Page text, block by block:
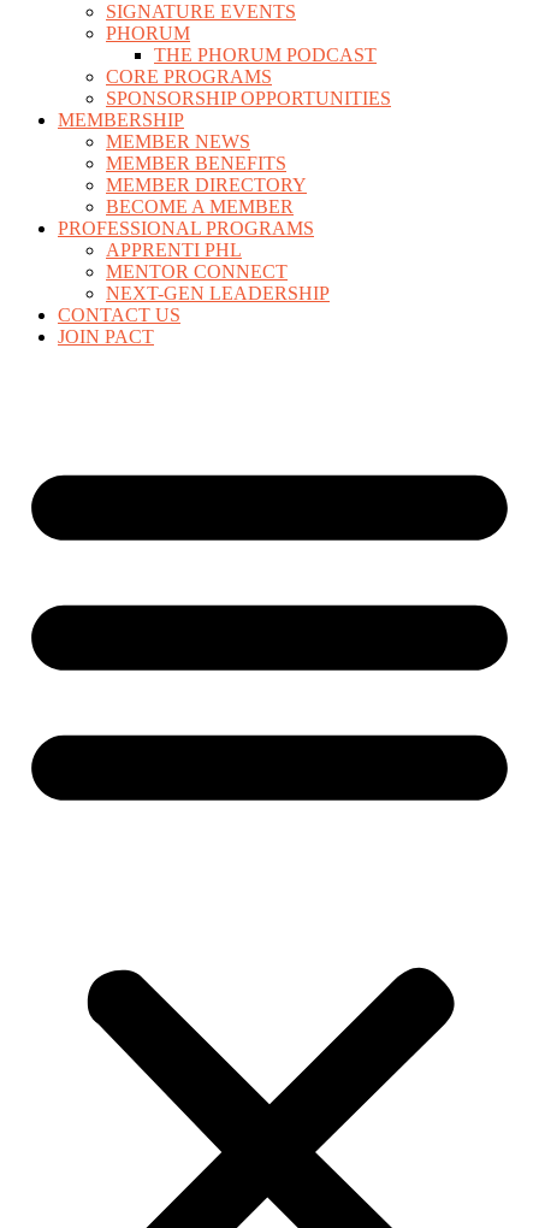
SIGNATURE EVENTS
PHORUM
THE PHORUM PODCAST
CORE PROGRAMS
SPONSORSHIP OPPORTUNITIES
MEMBERSHIP
MEMBER NEWS
MEMBER BENEFITS
MEMBER DIRECTORY
BECOME A MEMBER
PROFESSIONAL PROGRAMS
APPRENTI PHL
MENTOR CONNECT
NEXT-GEN LEADERSHIP
CONTACT US
JOIN PACT